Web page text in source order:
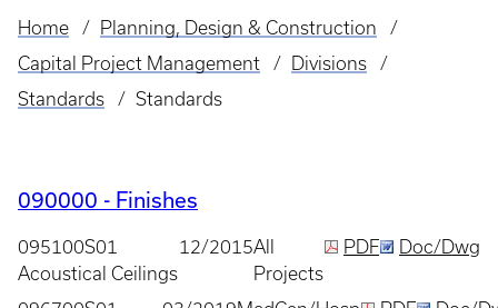
Breadcrumb
Home
Planning, Design & Construction
Capital Project Management
Divisions
Standards
Standards
090000 - Finishes
095100S01
Acoustical Ceilings
12/2015All
Projects
PDF Doc/Dwg